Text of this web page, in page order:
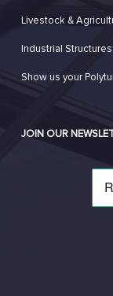
Livestock &
Industrial Structures
Show us your
JOIN OUR